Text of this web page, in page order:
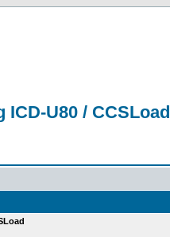
ICD-U80 / CCSLoad